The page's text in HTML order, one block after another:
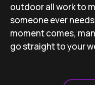
outdoor all work to
someone ever
moment comes,
go straight to your